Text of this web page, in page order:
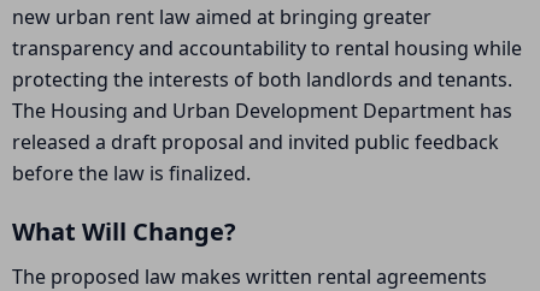
new urban rent law aimed at bringing greater
transparency and accountability to rental housing while
protecting the interests of both landlords and tenants.
The Housing and Urban Development Department has
released a draft proposal and invited public feedback
before the law is finalized.
What Will Change?
The proposed law makes written rental agreements